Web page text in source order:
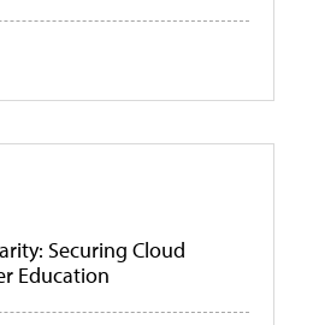
Securing Cloud
Education